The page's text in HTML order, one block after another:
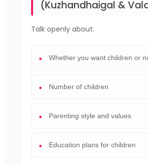
(Kuzhandhaigal &
Talk openly about:
Whether you want children or
Number of children
Parenting style and values
Education plans for children